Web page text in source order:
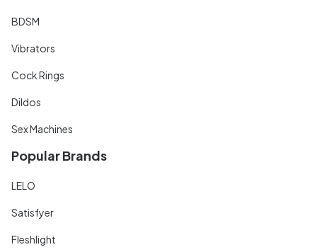
BDSM
Vibrators
Cock Rings
Dildos
Sex Machines
Popular Brands
LELO
Satisfyer
Fleshlight